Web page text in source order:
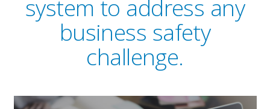
system to address any
business safety
challenge.